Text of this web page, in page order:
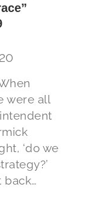
were all
‘do we
back…